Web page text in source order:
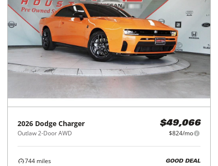
2026 Dodge Charger
Outlaw 2-Door AWD
$49,066
$824/mo
744 miles
GOOD DEAL